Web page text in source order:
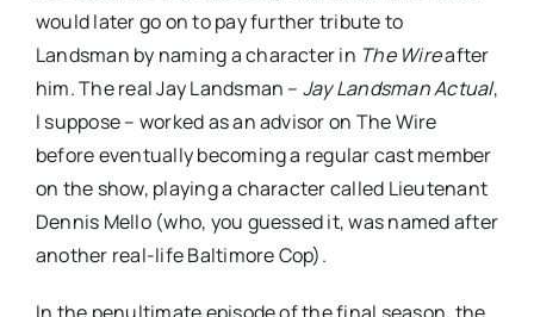
would later go on to pay further tribute to
Landsman by naming a character in The Wireafter
him. The real Jay Landsman – Jay Landsman Actual,
I suppose – worked as an advisor on The Wire
before eventually becoming a regular cast member
on the show, playing a character called Lieutenant
Dennis Mello (who, you guessed it, was named after
another real-life Baltimore Cop).